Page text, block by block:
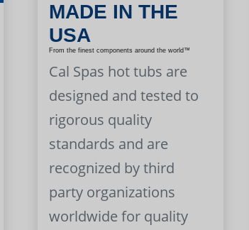
MADE IN THE
USA
From the finest components around the world™
Cal Spas hot tubs are
designed and tested to
rigorous quality
standards and are
recognized by third
party organizations
worldwide for quality